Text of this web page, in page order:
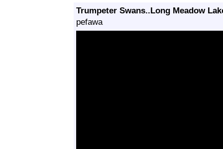
Trumpeter Swans..Long Meadow
pefawa